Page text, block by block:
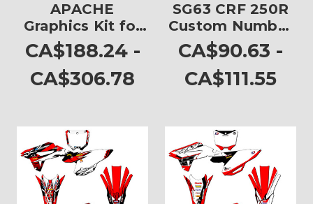
APACHE
Graphics Kit for
CRF 250R
CA$188.24 -
CA$306.78
SG63 CRF 250R
Custom Number
Plates
CA$90.63 -
CA$111.55